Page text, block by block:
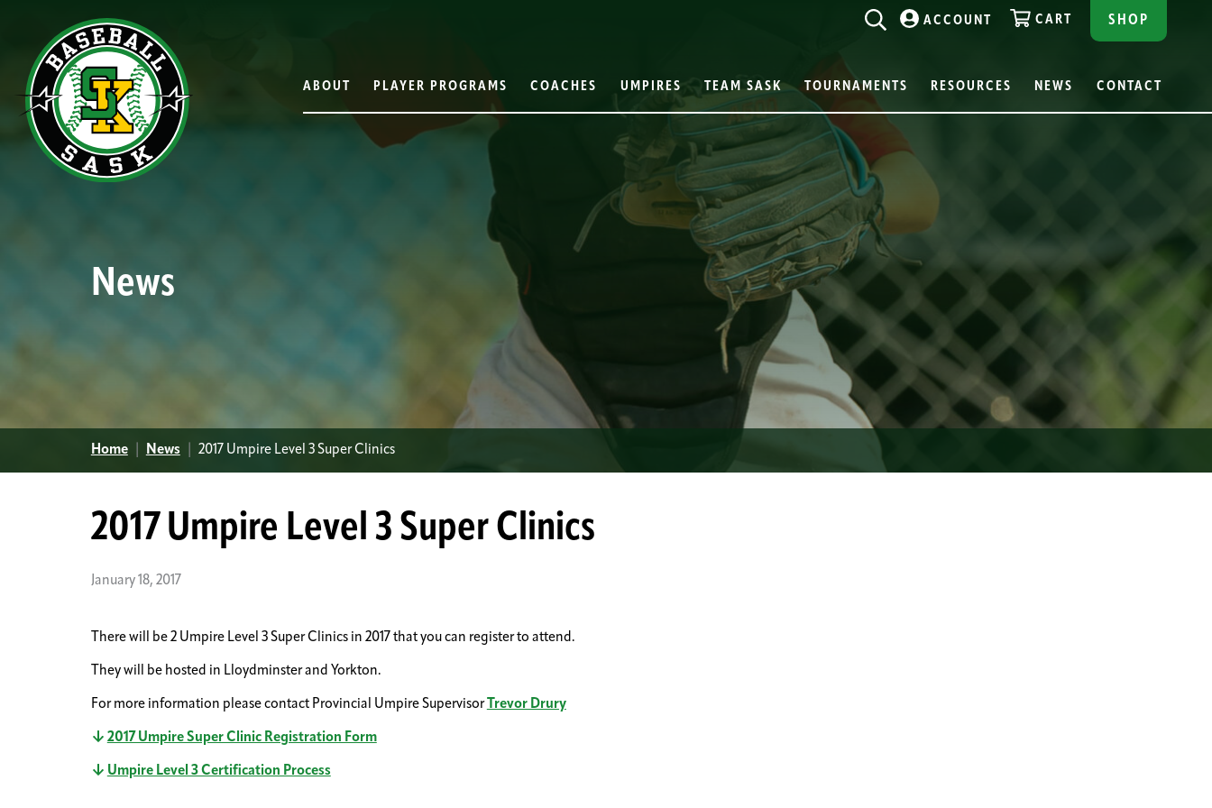
ABOUT PLAYER PROGRAMS COACHES UMPIRES TEAM SASK TOURNAMENTS RESOURCES NEWS CONTACT
SHOP
CART
ACCOUNT
News
Home News 2017 Umpire Level 3 Super Clinics
2017 Umpire Level 3 Super Clinics
January 18, 2017
There will be 2 Umpire Level 3 Super Clinics in 2017 that you can register to attend.
They will be hosted in Lloydminster and Yorkton.
For more information please contact Provincial Umpire Supervisor Trevor Drury
2017 Umpire Super Clinic Registration Form
Umpire Level 3 Certification Process